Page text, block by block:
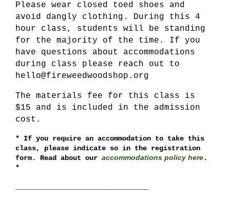
Please wear closed toed shoes and
avoid dangly clothing. During this 4
hour class, students will be standing
for the majority of the time. If you
have questions about accommodations
during class please reach out to
hello@fireweedwoodshop.org
The materials fee for this class is
$15 and is included in the admission
cost.
*
If you require an accommodation to take this
class, please indicate so in the registration
form. Read about our accommodations policy here.
*